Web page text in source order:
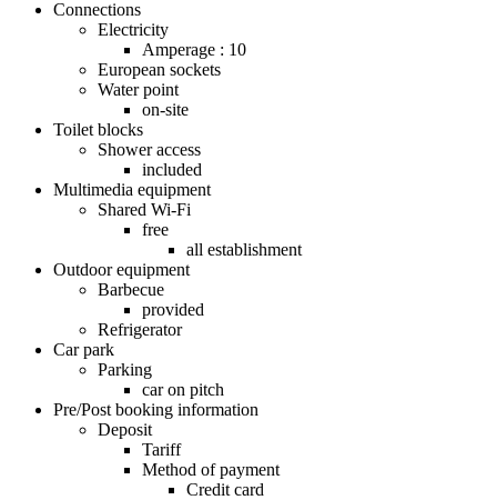
Connections
Electricity
Amperage : 10
European sockets
Water point
on-site
Toilet blocks
Shower access
included
Multimedia equipment
Shared Wi-Fi
free
all establishment
Outdoor equipment
Barbecue
provided
Refrigerator
Car park
Parking
car on pitch
Pre/Post booking information
Deposit
Tariff
Method of payment
Credit card